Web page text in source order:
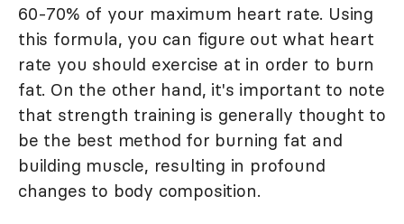
60-70% of your maximum heart rate. Using
this formula, you can figure out what heart
rate you should exercise at in order to burn
fat. On the other hand, it's important to note
that strength training is generally thought to
be the best method for burning fat and
building muscle, resulting in profound
changes to body composition.